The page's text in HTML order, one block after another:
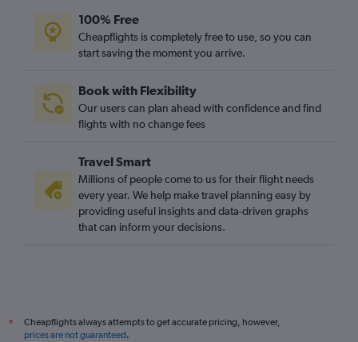
100% Free
Cheapflights is completely free to use, so you can
start saving the moment you arrive.
Book with Flexibility
Our users can plan ahead with confidence and find
flights with no change fees
Travel Smart
Millions of people come to us for their flight needs
every year. We help make travel planning easy by
providing useful insights and data-driven graphs
that can inform your decisions.
*
Cheapflights always attempts to get accurate pricing, however,
prices are not guaranteed.